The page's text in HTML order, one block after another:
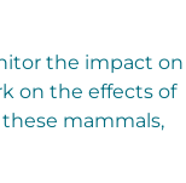
the impact on
on the effects of
mammals,